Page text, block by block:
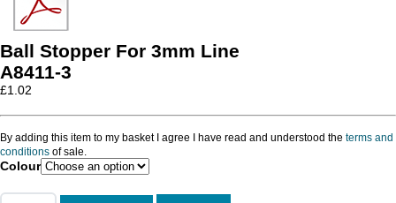
Ball Stopper For 3mm Line
A8411-3
£1.02
By adding this item to my basket I agree I have read and understood the terms and
conditions of sale.
Colour